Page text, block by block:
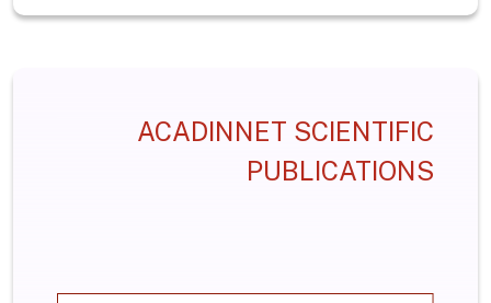
ACADINNET SCIENTIFIC
PUBLICATIONS